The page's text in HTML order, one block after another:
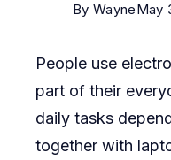
By WayneMay
People use
part of their
daily tasks
together with